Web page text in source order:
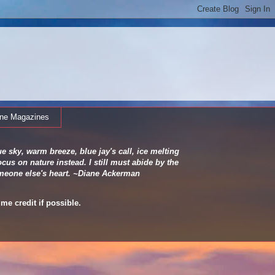
Magazines
sky, warm breeze, blue jay's call, ice melting
on nature instead. I still must abide by the
else's heart. ~Diane Ackerman
credit if possible.